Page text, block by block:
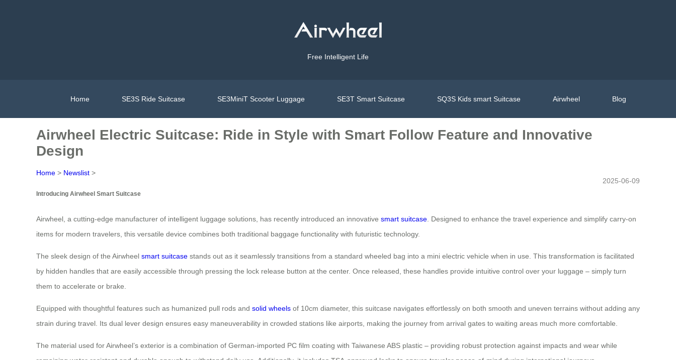
Free Intelligent Life
Home SE3S Ride Suitcase SE3MiniT Scooter Luggage SE3T Smart Suitcase SQ3S Kids smart Suitcase Airwheel Blog
Airwheel Electric Suitcase: Ride in Style with Smart Follow Feature and Innovative
Design
Home > Newslist >
2025-06-09
Introducing Airwheel Smart Suitcase
Airwheel, a cutting-edge manufacturer of intelligent luggage solutions, has recently introduced an innovative smart suitcase . Designed to enhance the travel experience and simplify carry-on
items for modern travelers, this versatile device combines both traditional baggage functionality with futuristic technology.
The sleek design of the Airwheel smart suitcase stands out as it seamlessly transitions from a standard wheeled bag into a mini electric vehicle when in use. This transformation is facilitated
by hidden handles that are easily accessible through pressing the lock release button at the center. Once released, these handles provide intuitive control over your luggage – simply turn
them to accelerate or brake.
Equipped with thoughtful features such as humanized pull rods and solid wheels of 10cm diameter, this suitcase navigates effortlessly on both smooth and uneven terrains without adding any
strain during travel. Its dual lever design ensures easy maneuverability in crowded stations like airports, making the journey from arrival gates to waiting areas much more comfortable.
The material used for Airwheel’s exterior is a combination of German-imported PC film coating with Taiwanese ABS plastic – providing robust protection against impacts and wear while